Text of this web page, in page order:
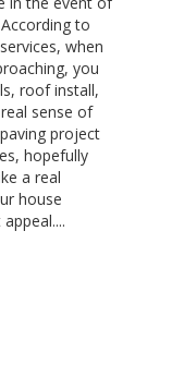
to
when
you
roof install,
sense of
project
hopefully
a real
house